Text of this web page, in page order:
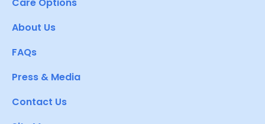
About Us
FAQs
Press & Media
Contact Us